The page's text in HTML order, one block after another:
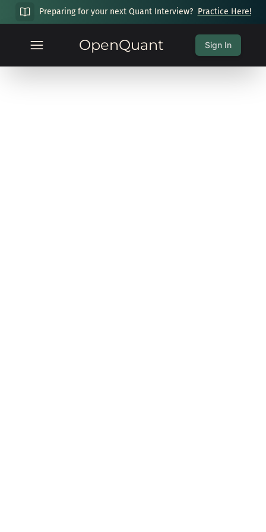
Preparing for your next Quant Interview? Practice Here!
OpenQuant Sign In